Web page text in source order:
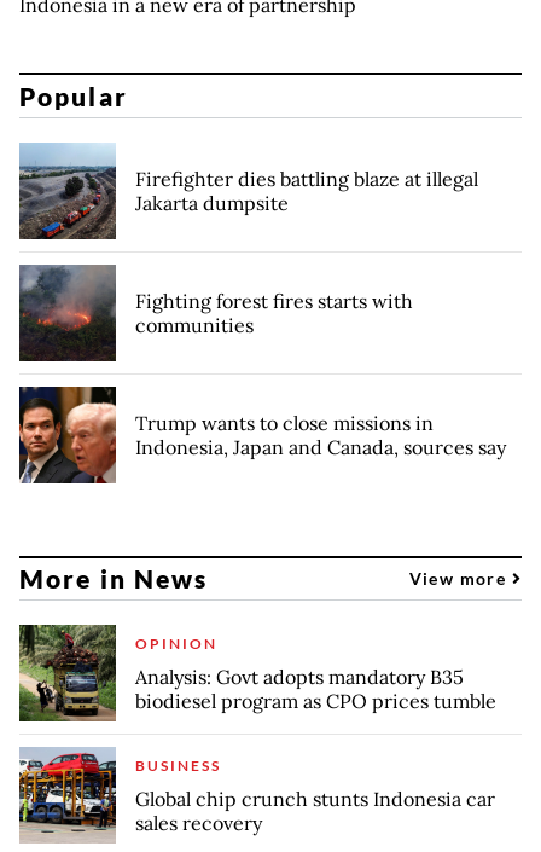
Indonesia in a new era of partnership
Popular
Firefighter dies battling blaze at illegal
Jakarta dumpsite
Fighting forest fires starts with
communities
Trump wants to close missions in
Indonesia, Japan and Canada, sources say
More in News View more
OPINION
Analysis: Govt adopts mandatory B35
biodiesel program as CPO prices tumble
BUSINESS
Global chip crunch stunts Indonesia car
sales recovery